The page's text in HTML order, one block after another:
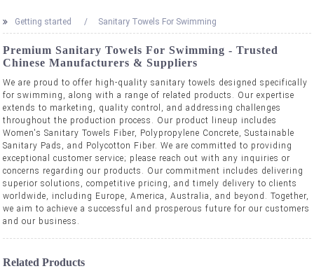
Getting started Sanitary Towels For Swimming
Premium Sanitary Towels For Swimming - Trusted
Chinese Manufacturers & Suppliers
We are proud to offer high-quality sanitary towels designed specifically
for swimming, along with a range of related products. Our expertise
extends to marketing, quality control, and addressing challenges
throughout the production process. Our product lineup includes
Women's Sanitary Towels Fiber, Polypropylene Concrete, Sustainable
Sanitary Pads, and Polycotton Fiber. We are committed to providing
exceptional customer service; please reach out with any inquiries or
concerns regarding our products. Our commitment includes delivering
superior solutions, competitive pricing, and timely delivery to clients
worldwide, including Europe, America, Australia, and beyond. Together,
we aim to achieve a successful and prosperous future for our customers
and our business.
Related Products